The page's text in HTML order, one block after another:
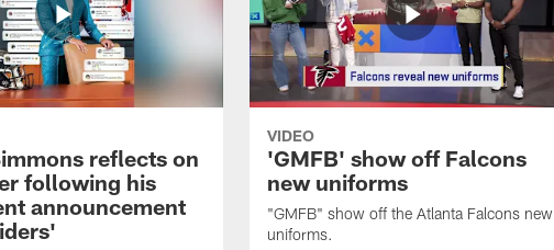
reflects on
following his
announcement
VIDEO
'GMFB' show off Falcons
new uniforms
"GMFB" show off the Atlanta Falcons new
uniforms.